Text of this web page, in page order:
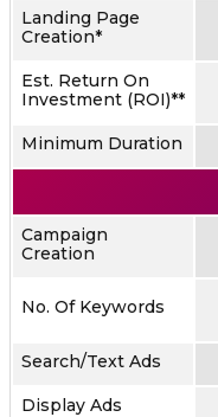
Landing Page
Creation*
Est. Return On
Investment (ROI)**
Minimum Duration
Campaign
Creation
No. Of Keywords
Search/Text Ads
Display Ads